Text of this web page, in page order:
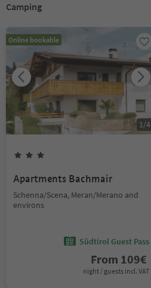
Camping
Online bookable
1/4
Apartments Bachmair
Schenna/Scena, Meran/Merano and
environs
Südtirol Guest Pass
From 109€
night / guests incl. VAT